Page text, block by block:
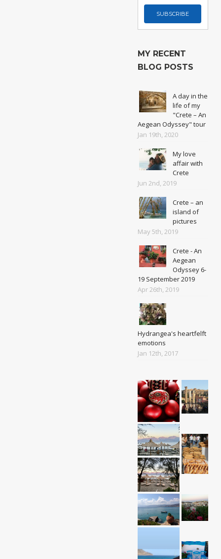
MY RECENT
BLOG POSTS
A day in the
life of my
"Crete – An
Aegean Odyssey" tour
Jan 19th, 2020
My love
affair with
Crete
Jun 2nd, 2019
Crete – an
island of
pictures
May 5th, 2019
Crete - An
Aegean
Odyssey 6-
19 September 2019
Apr 26th, 2019
Hydrangea's heartfelft
emotions
Jan 12th, 2017